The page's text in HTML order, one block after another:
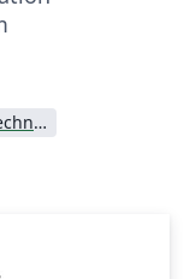
Manipal Institute of Technology